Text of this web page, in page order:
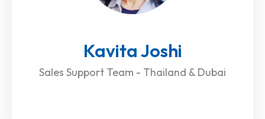
Kavita Joshi
Sales Support Team - Thailand & Dubai